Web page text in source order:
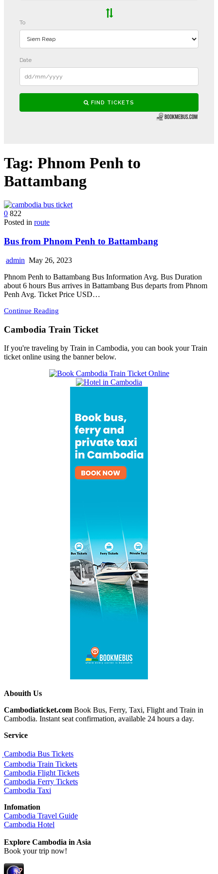
Tag: Phnom Penh to
Battambang
0 822
Posted in route
Bus from Phnom Penh to Battambang
admin May 26, 2023
Phnom Penh to Battambang Bus Information Avg. Bus Duration
about 6 hours Bus arrives in Battambang Bus departs from Phnom
Penh Avg. Ticket Price USD…
Continue Reading
Cambodia Train Ticket
If you're traveling by Train in Cambodia, you can book your Train
ticket online using the banner below.
Abouith Us
Cambodiaticket.com Book Bus, Ferry, Taxi, Flight and Train in
Cambodia. Instant seat confirmation, available 24 hours a day.
Service
ฺCambodia Bus Tickets
Cambodia Train Tickets
Cambodia Flight Tickets
Cambodia Ferry Tickets
Cambodia Taxi
Infomation
Cambodia Travel Guide
Cambodia Hotel
Explore Cambodia in Asia
Book your trip now!